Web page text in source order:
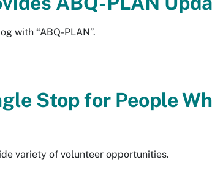
with “ABQ-PLAN”.
Stop for People
variety of volunteer opportunities.